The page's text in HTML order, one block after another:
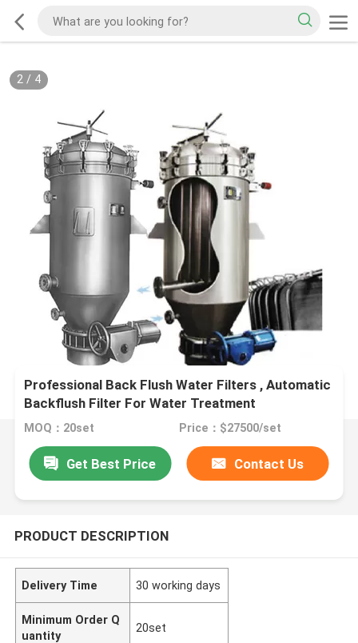
2/ 4
Professional Back Flush Water Filters , Automatic
Backflush Filter For Water Treatment
MOQ：20set Price：$27500/set
Get Best Price Contact Us
PRODUCT DESCRIPTION
Delivery Time 30 working days
Minimum Order Q
uantity
20set